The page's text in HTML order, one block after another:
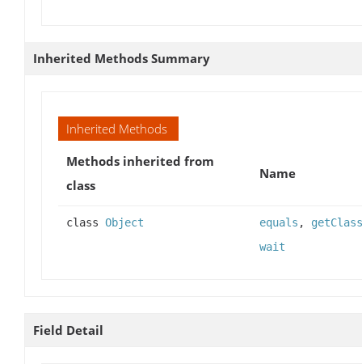
Inherited Methods Summary
Inherited Methods
Methods inherited from
class
Name
class Object equals , getClass
wait
Field Detail